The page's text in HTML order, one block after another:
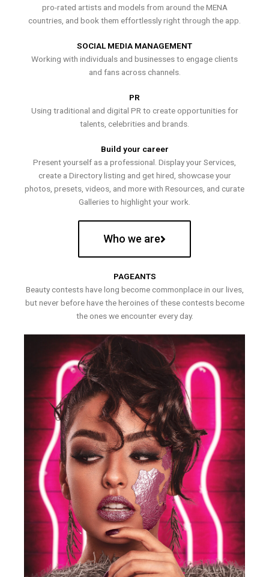
pro-rated artists and models from around the MENA
countries, and book them effortlessly right through the app.
SOCIAL MEDIA MANAGEMENT
Working with individuals and businesses to engage clients
and fans across channels.
PR
Using traditional and digital PR to create opportunities for
talents, celebrities and brands.
Build your career
Present yourself as a professional. Display your Services,
create a Directory listing and get hired, showcase your
photos, presets, videos, and more with Resources, and curate
Galleries to highlight your work.
Who we are
PAGEANTS
Beauty contests have long become commonplace in our lives,
but never before have the heroines of these contests become
the ones we encounter every day.